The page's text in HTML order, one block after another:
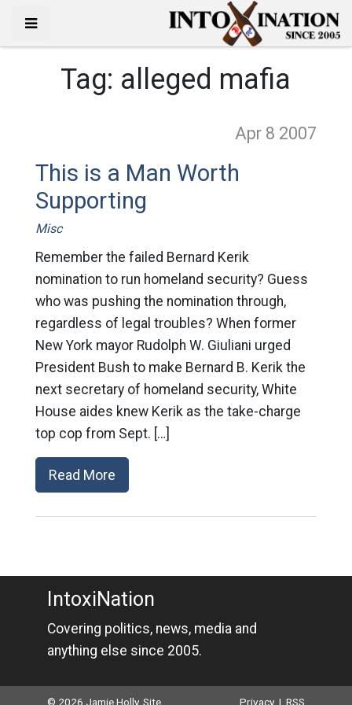
Tag: alleged mafia
Apr 8 2007
This is a Man Worth
Supporting
Misc
Remember the failed Bernard Kerik
nomination to run homeland security? Guess
who was pushing the nomination through,
regardless of legal troubles? When former
New York mayor Rudolph W. Giuliani urged
President Bush to make Bernard B. Kerik the
next secretary of homeland security, White
House aides knew Kerik as the take-charge
top cop from Sept. […]
Read More
IntoxiNation
Covering politics, news, media and
anything else since 2005.
© 2026 Jamie Holly. Site Privacy |RSS